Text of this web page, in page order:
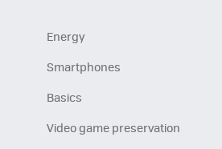
Energy
Smartphones
Basics
Video game preservation